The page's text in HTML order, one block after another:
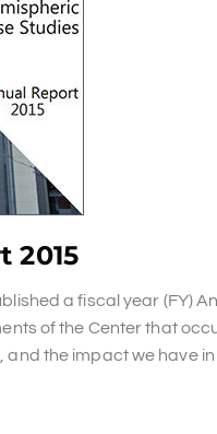
2015
a fiscal year (FY)
of the Center that
and the impact we have